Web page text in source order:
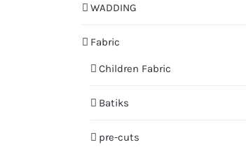
WADDING
Fabric
Children Fabric
Batiks
pre-cuts